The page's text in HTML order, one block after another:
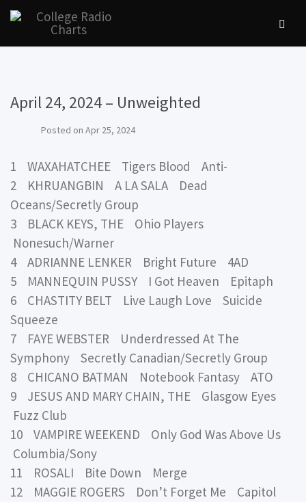
April 24, 2024 – Unweighted
Posted on Apr 25, 2024
1 WAXAHATCHEE Tigers Blood Anti-
2 KHRUANGBIN A LA SALA Dead
Oceans/Secretly Group
3 BLACK KEYS, THE Ohio Players
Nonesuch/Warner
4 ADRIANNE LENKER Bright Future 4AD
5 MANNEQUIN PUSSY I Got Heaven Epitaph
6 CHASTITY BELT Live Laugh Love Suicide
Squeeze
7 FAYE WEBSTER Underdressed At The
Symphony Secretly Canadian/Secretly Group
8 CHICANO BATMAN Notebook Fantasy ATO
9 JESUS AND MARY CHAIN, THE Glasgow Eyes
Fuzz Club
10 VAMPIRE WEEKEND Only God Was Above Us
Columbia/Sony
11 ROSALI Bite Down Merge
12 MAGGIE ROGERS Don’t Forget Me Capitol